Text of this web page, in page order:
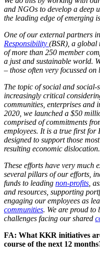
and NGOs to develop a deep
the leading edge of emerging
One of our external partners
Responsibility (BSR), a global
of more than 250 member
a just and sustainable world.
– those often very focussed on
The topic of social and
increasingly critical
communities, enterprises and
2020, we launched a $50
comprised of commitments
employees. It is a true first
designed to support those
resulting economic dislocation.
These efforts have very much
several pillars of our efforts,
funds to leading non-profits ,
and resources, supporting
engaging our employees as
communities. We are proud to
challenges facing our shared
FA: What KKR initiatives
course of the next 12